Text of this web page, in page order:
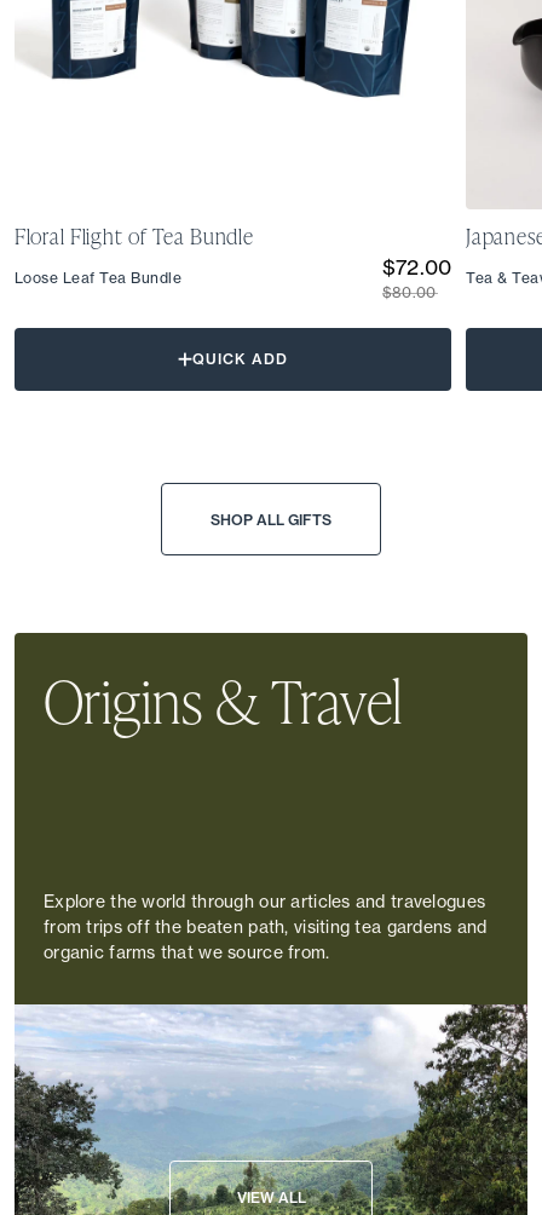
Floral Flight of Tea Bundle
Loose Leaf Tea Bundle
$80.00
$72.00
QUICK ADD
Tea &
SHOP ALL GIFTS
Origins & Travel
Explore the world through our articles and travelogues
from trips off the beaten path, visiting tea gardens and
organic farms that we source from.
VIEW ALL